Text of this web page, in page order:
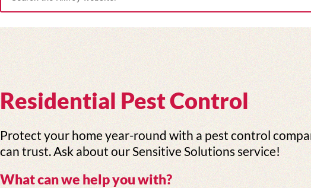
Residential Pest Control
Protect your home year-round with a pest control
can trust. Ask about our Sensitive Solutions service!
What can we help you with?